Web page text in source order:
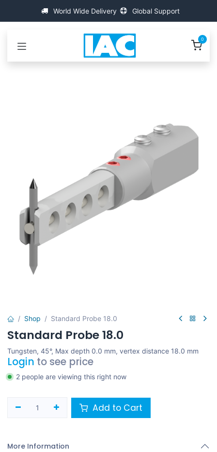
World Wide Delivery Global Support
0
Shop Standard Probe 18.0
Standard Probe 18.0
Tungsten, 45°, Max depth 0.0 mm, vertex distance 18.0 mm
Login to see price
2 people are viewing this right now
Add to Cart
More Information